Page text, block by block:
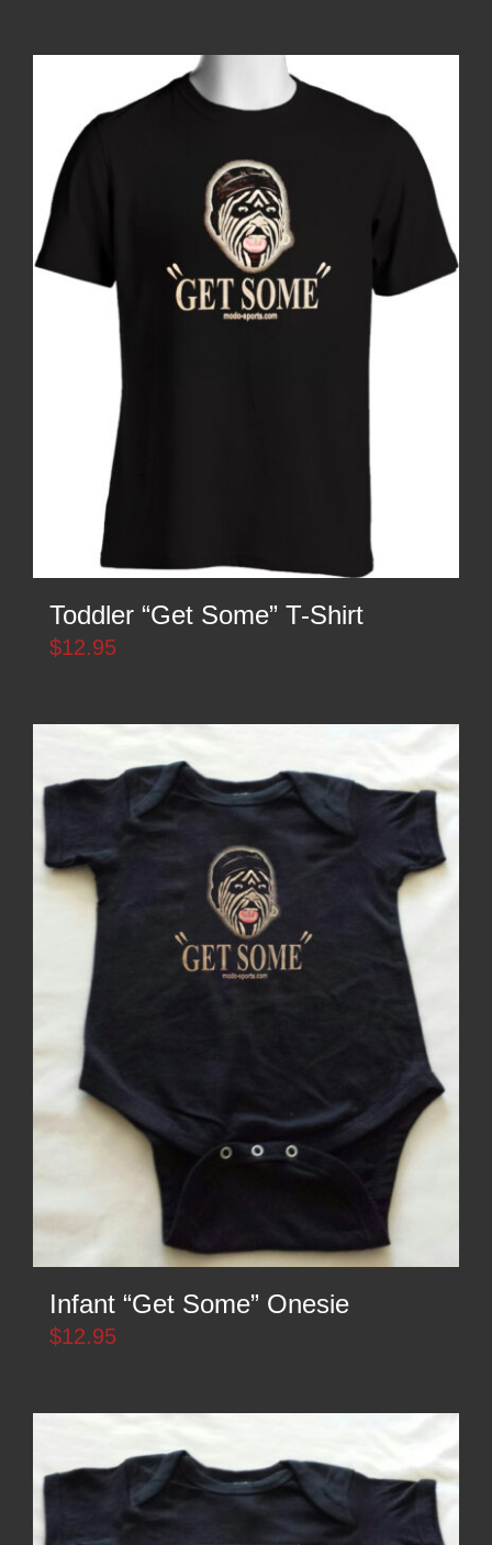
Login | Register
Shop
Toddler “Get Some” T-Shirt
$12.95
Infant “Get Some” Onesie
$12.95